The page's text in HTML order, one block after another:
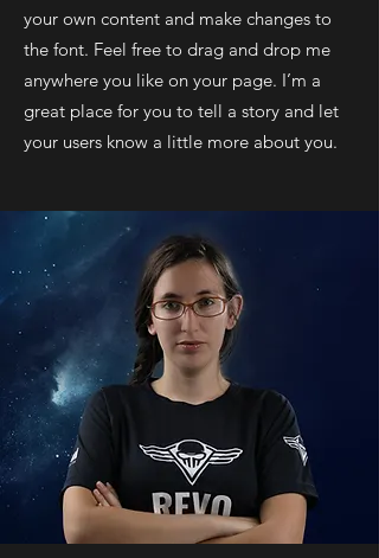
your own content and make changes to
the font. Feel free to drag and drop me
anywhere you like on your page. I’m a
great place for you to tell a story and let
your users know a little more about you.